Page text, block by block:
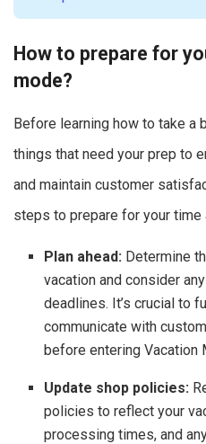
How to prepare for
mode?
Before learning how to take a
things that need your prep to
and maintain customer
steps to prepare for your time
Plan ahead: Determine
vacation and consider
deadlines. It’s crucial to
communicate with
before entering Vacation
Update shop policies:
policies to reflect your
processing times, and